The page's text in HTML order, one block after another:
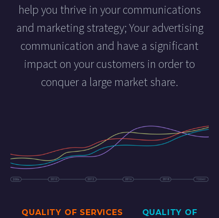
help you thrive in your communications
and marketing strategy; Your advertising
communication and have a significant
impact on your customers in order to
conquer a large market share.
QUALITY OF SERVICES
QUALITY OF